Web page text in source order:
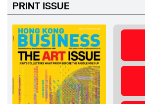
PRINT ISSUE